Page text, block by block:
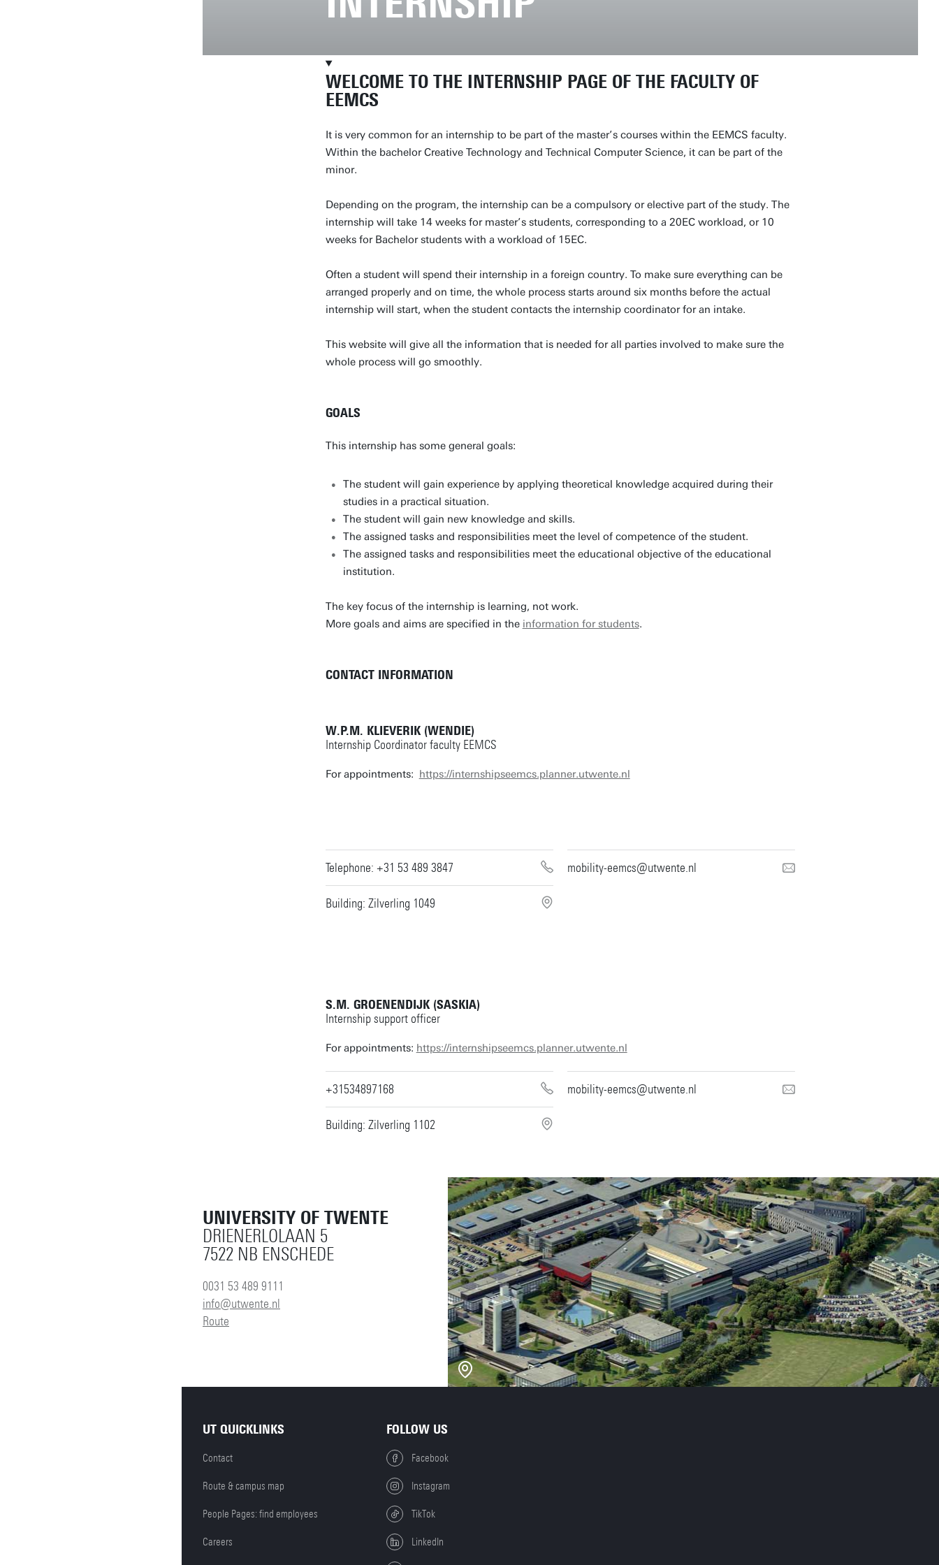
WELCOME TO THE INTERNSHIP PAGE OF THE FACULTY OF
EEMCS
It is very common for an internship to be part of the master’s courses within the EEMCS faculty.
Within the bachelor Creative Technology and Technical Computer Science, it can be part of the
minor.
Depending on the program, the internship can be a compulsory or elective part of the study. The
internship will take 14 weeks for master’s students, corresponding to a 20EC workload, or 10
weeks for Bachelor students with a workload of 15EC.
Often a student will spend their internship in a foreign country. To make sure everything can be
arranged properly and on time, the whole process starts around six months before the actual
internship will start, when the student contacts the internship coordinator for an intake.
This website will give all the information that is needed for all parties involved to make sure the
whole process will go smoothly.
GOALS
This internship has some general goals:
The student will gain experience by applying theoretical knowledge acquired during their
studies in a practical situation.
The student will gain new knowledge and skills.
The assigned tasks and responsibilities meet the level of competence of the student.
The assigned tasks and responsibilities meet the educational objective of the educational
institution.
The key focus of the internship is learning, not work.
More goals and aims are specified in the information for students.
CONTACT INFORMATION
W.P.M. KLIEVERIK (WENDIE)
Internship Coordinator faculty EEMCS
For appointments: https://internshipseemcs.planner.utwente.nl
Telephone: +31 53 489 3847 mobility-eemcs@utwente.nl
Building: Zilverling 1049
S.M. GROENENDIJK (SASKIA)
Internship support officer
For appointments: https://internshipseemcs.planner.utwente.nl
+31534897168 mobility-eemcs@utwente.nl
Building: Zilverling 1102
UNIVERSITY OF TWENTE
DRIENERLOLAAN 5
7522 NB ENSCHEDE
0031 53 489 9111
info@utwente.nl
Route
UT QUICKLINKS
Contact
Route & campus map
People Pages: find employees
Careers
FOLLOW US
Facebook
Instagram
TikTok
LinkedIn